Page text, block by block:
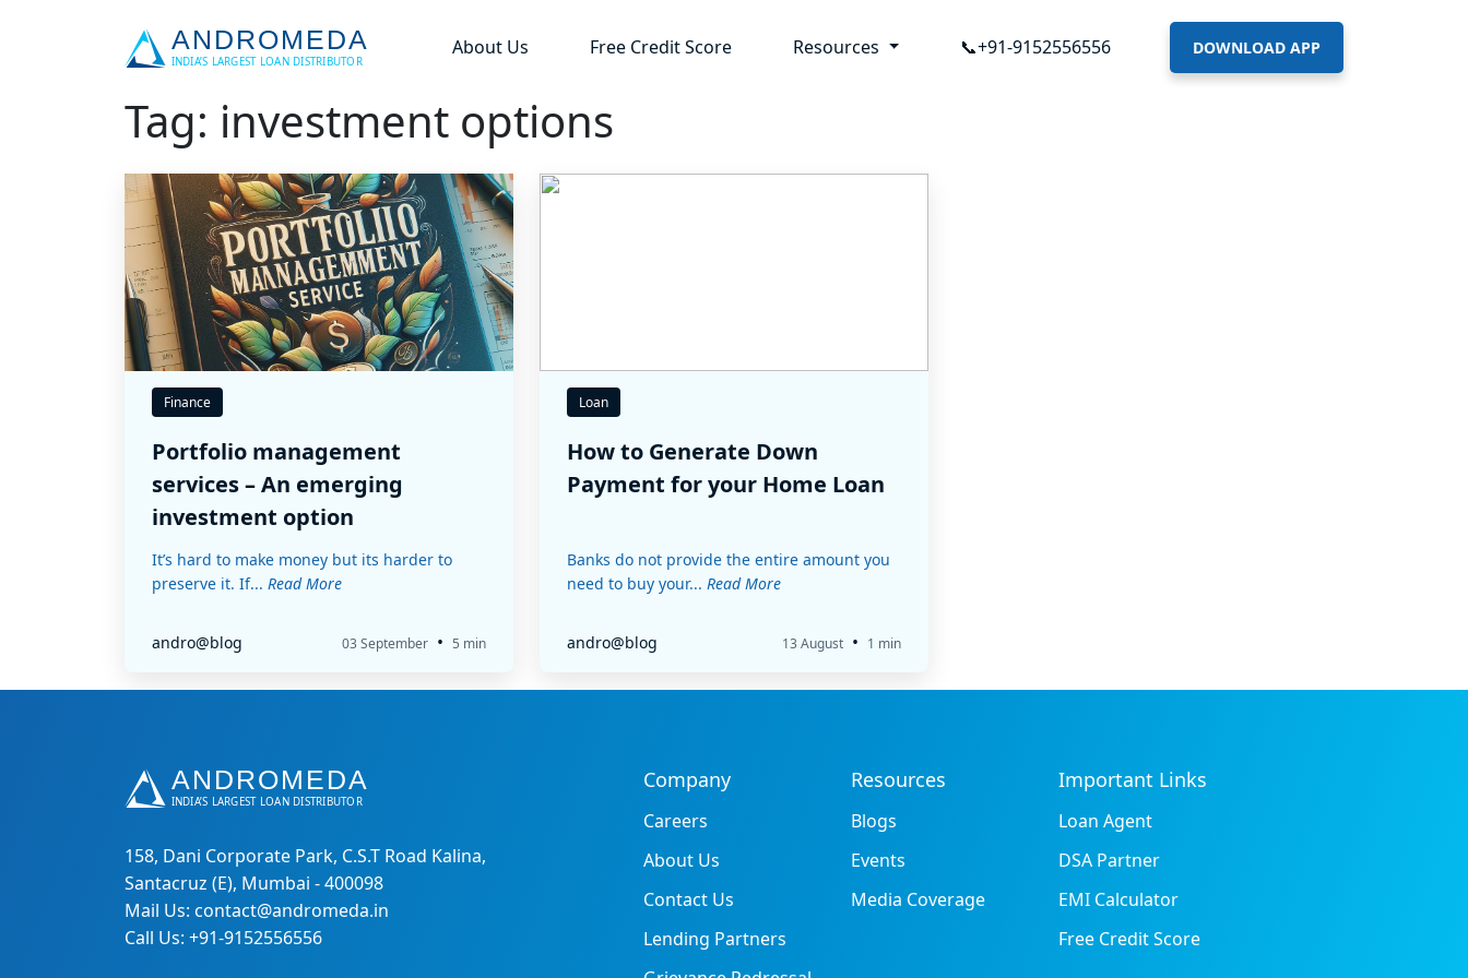
About Us Free Credit Score Resources 📞+91-9152556556 DOWNLOAD APP
Tag: investment options
Finance
Portfolio management
services – An emerging
investment option
It’s hard to make money but its harder to
preserve it. If... Read More
andro@blog 03 September • 5 min
Loan
How to Generate Down
Payment for your Home Loan
Banks do not provide the entire amount you
need to buy your... Read More
andro@blog 13 August • 1 min
158, Dani Corporate Park, C.S.T Road Kalina,
Santacruz (E), Mumbai - 400098
Mail Us: contact@andromeda.in
Call Us: +91-9152556556
Company
Careers
About Us
Contact Us
Lending Partners
Resources
Blogs
Events
Media Coverage
Important Links
Loan Agent
DSA Partner
EMI Calculator
Free Credit Score